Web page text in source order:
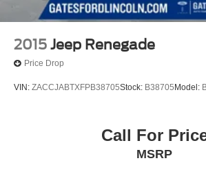
2015 Jeep Renegade
Price Drop
VIN: ZACCJABTXFPB38705Stock: B38705 Model:
Call For
MSRP